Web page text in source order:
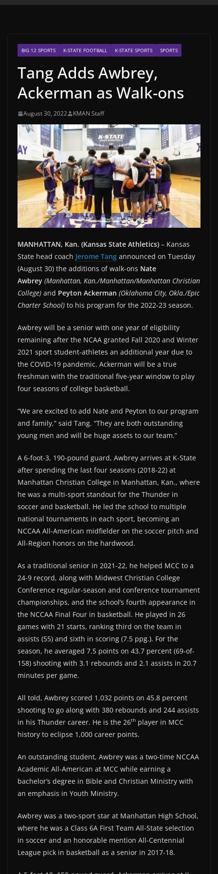
BIG 12 SPORTS K-STATE FOOTBALL K-STATE SPORTS SPORTS
Tang Adds Awbrey,
Ackerman as Walk-ons
August 30, 2022 KMAN Staff
MANHATTAN, Kan. (Kansas State Athletics) – Kansas
State head coach Jerome Tang announced on Tuesday
(August 30) the additions of walk-ons Nate
Awbrey (Manhattan, Kan./Manhattan/Manhattan Christian
College) and Peyton Ackerman (Oklahoma City, Okla./Epic
Charter School) to his program for the 2022-23 season.
Awbrey will be a senior with one year of eligibility
remaining after the NCAA granted Fall 2020 and Winter
2021 sport student-athletes an additional year due to
the COVID-19 pandemic. Ackerman will be a true
freshman with the traditional five-year window to play
four seasons of college basketball.
“We are excited to add Nate and Peyton to our program
and family,” said Tang. “They are both outstanding
young men and will be huge assets to our team.”
A 6-foot-3, 190-pound guard, Awbrey arrives at K-State
after spending the last four seasons (2018-22) at
Manhattan Christian College in Manhattan, Kan., where
he was a multi-sport standout for the Thunder in
soccer and basketball. He led the school to multiple
national tournaments in each sport, becoming an
NCCAA All-American midfielder on the soccer pitch and
All-Region honors on the hardwood.
As a traditional senior in 2021-22, he helped MCC to a
24-9 record, along with Midwest Christian College
Conference regular-season and conference tournament
championships, and the school’s fourth appearance in
the NCCAA Final Four in basketball. He played in 26
games with 21 starts, ranking third on the team in
assists (55) and sixth in scoring (7.5 ppg.). For the
season, he averaged 7.5 points on 43.7 percent (69-of-
158) shooting with 3.1 rebounds and 2.1 assists in 20.7
minutes per game.
All told, Awbrey scored 1,032 points on 45.8 percent
shooting to go along with 380 rebounds and 244 assists
in his Thunder career. He is the 26th player in MCC
history to eclipse 1,000 career points.
An outstanding student, Awbrey was a two-time NCCAA
Academic All-American at MCC while earning a
bachelor’s degree in Bible and Christian Ministry with
an emphasis in Youth Ministry.
Awbrey was a two-sport star at Manhattan High School,
where he was a Class 6A First Team All-State selection
in soccer and an honorable mention All-Centennial
League pick in basketball as a senior in 2017-18.